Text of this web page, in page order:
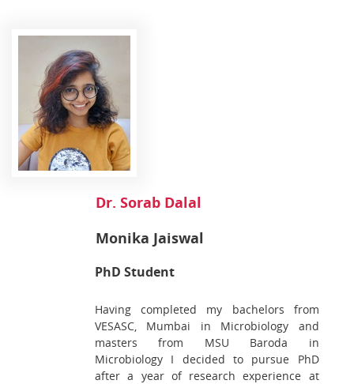
Dr. Sorab Dalal
Monika Jaiswal
PhD Student
Having completed my bachelors from
VESASC, Mumbai in Microbiology and
masters from MSU Baroda in
Microbiology I decided to pursue PhD
after a year of research experience at